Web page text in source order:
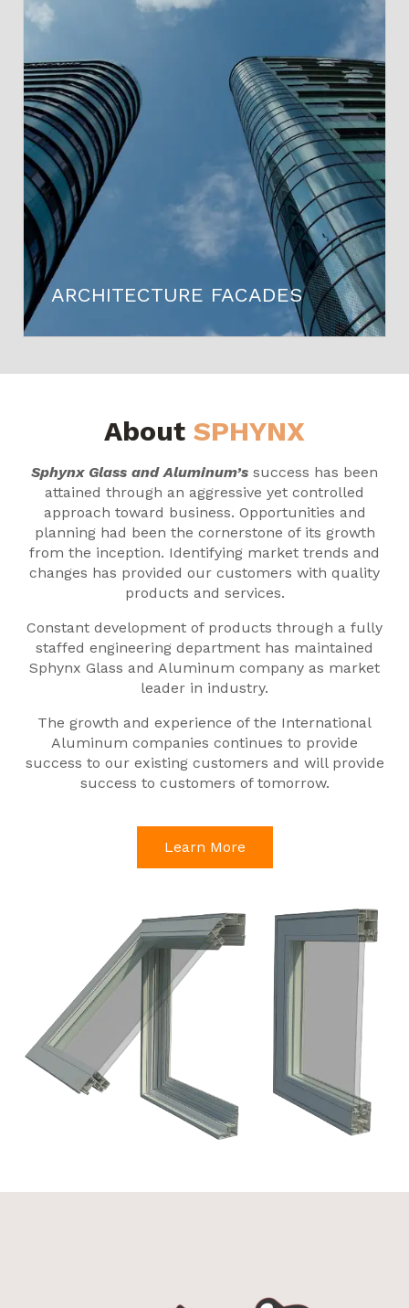
ARCHITECTURE FACADES
About SPHYNX
Sphynx Glass and Aluminum’s success has been
attained through an aggressive yet controlled
approach toward business. Opportunities and
planning had been the cornerstone of its growth
from the inception. Identifying market trends and
changes has provided our customers with quality
products and services.
Constant development of products through a fully
staffed engineering department has maintained
Sphynx Glass and Aluminum company as market
leader in industry.
The growth and experience of the International
Aluminum companies continues to provide
success to our existing customers and will provide
success to customers of tomorrow.
Learn More